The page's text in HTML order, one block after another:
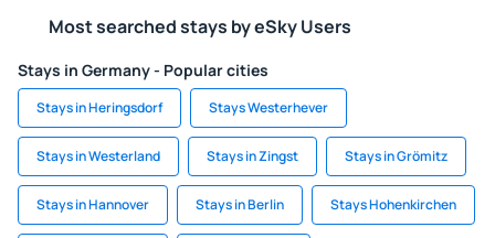
Most searched stays by eSky Users
Stays in Germany - Popular cities
Stays in Heringsdorf Stays Westerhever
Stays in Westerland Stays in Zingst Stays in Grömitz
Stays in Hannover Stays in Berlin Stays Hohenkirchen